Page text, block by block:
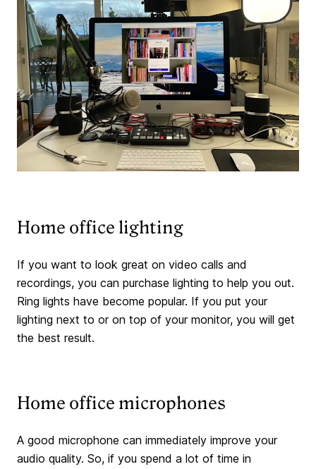
Home office lighting
If you want to look great on video calls and
recordings, you can purchase lighting to help you out.
Ring lights have become popular. If you put your
lighting next to or on top of your monitor, you will get
the best result.
Home office microphones
A good microphone can immediately improve your
audio quality. So, if you spend a lot of time in